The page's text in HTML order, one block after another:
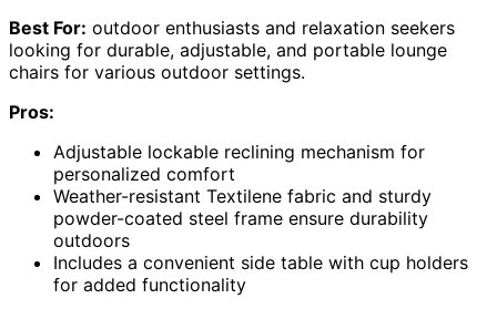
Best For: outdoor enthusiasts and relaxation seekers
looking for durable, adjustable, and portable lounge
chairs for various outdoor settings.
Pros:
Adjustable lockable reclining mechanism for
personalized comfort
Weather-resistant Textilene fabric and sturdy
powder-coated steel frame ensure durability
outdoors
Includes a convenient side table with cup holders
for added functionality